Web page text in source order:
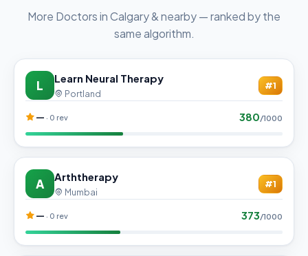
More Doctors in Calgary & nearby — ranked by the
same algorithm.
L Learn Neural Therapy
Portland
#1
— · 0 rev 380/1000
A Arththerapy
Mumbai
#1
— · 0 rev 373/1000